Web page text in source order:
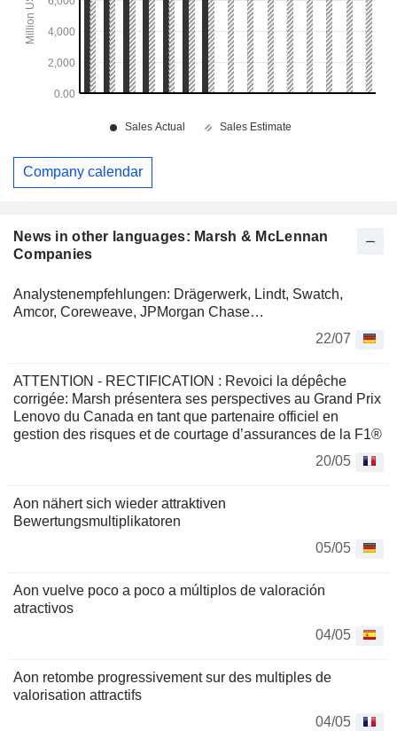
News in other languages: Marsh & McLennan
Companies
Analystenempfehlungen: Drägerwerk, Lindt, Swatch,
Amcor, Coreweave, JPMorgan Chase…
22/07
ATTENTION - RECTIFICATION : Revoici la dépêche
corrigée: Marsh présentera ses perspectives au Grand Prix
Lenovo du Canada en tant que partenaire officiel en
gestion des risques et de courtage d’assurances de la F1®
20/05
Aon nähert sich wieder attraktiven
Bewertungsmultiplikatoren
05/05
Aon vuelve poco a poco a múltiplos de valoración
atractivos
04/05
Aon retombe progressivement sur des multiples de
valorisation attractifs
04/05
Company calendar